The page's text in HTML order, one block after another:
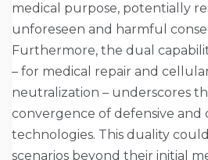
medical purpose, potentially
unforeseen and harmful
Furthermore, the dual
– for medical repair and
neutralization – underscores
convergence of defensive and
technologies. This duality
scenarios beyond their initial